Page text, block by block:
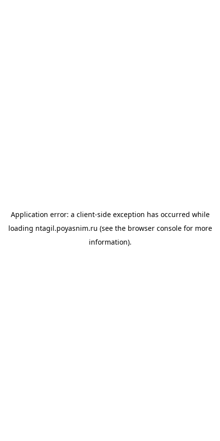
Application error: a client-side exception has occurred while
loading ntagil.poyasnim.ru (see the browser consolefor more
information).